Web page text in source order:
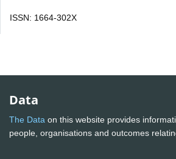
ISSN: 1664-302X
Data
The Data on this website provides
people, organisations and outcomes